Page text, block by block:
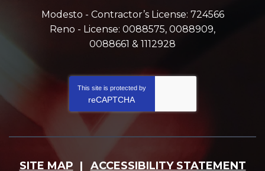
Modesto - Contractor’s License: 724566
Reno - License: 0088575, 0088909,
0088661 & 1112928
This site is protected by
reCAPTCHA
SITE MAP ACCESSIBILITY STATEMENT